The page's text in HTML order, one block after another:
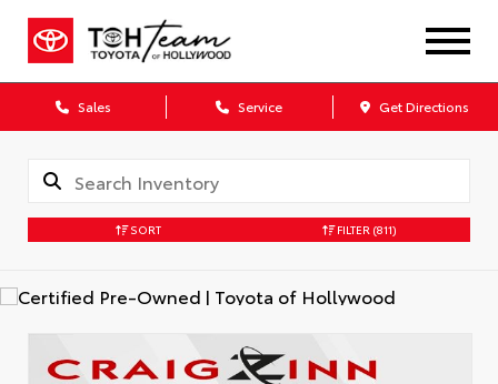
Sales Service Get Directions
SORT FILTER (811)